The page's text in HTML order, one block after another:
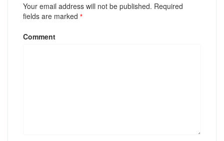
Your email address will not be published. Required
fields are marked *
Comment